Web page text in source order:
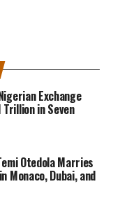
Exchange
in Seven
Otedola Marries
Monaco, Dubai, and